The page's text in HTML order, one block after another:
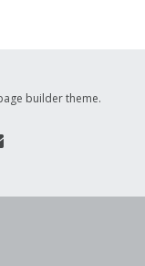
builder theme.